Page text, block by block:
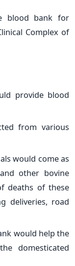
blood bank for
Complex of
provide blood
from various
would come as
other bovine
deaths of these
deliveries, road
would help the
domesticated